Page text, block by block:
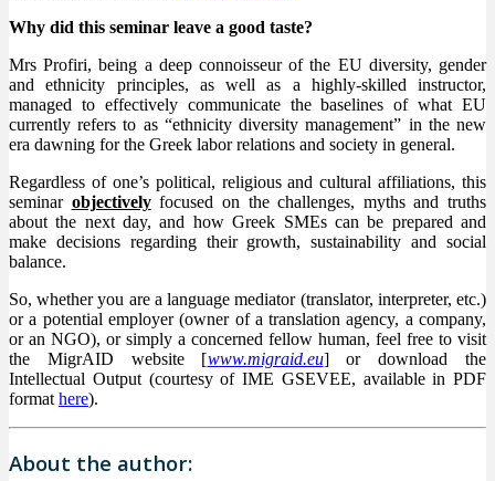
Why did this seminar leave a good taste?
Mrs Profiri, being a deep connoisseur of the EU diversity, gender
and ethnicity principles, as well as a highly-skilled instructor,
managed to effectively communicate the baselines of what EU
currently refers to as “ethnicity diversity management” in the new
era dawning for the Greek labor relations and society in general.
Regardless of one’s political, religious and cultural affiliations, this
seminar objectivelyfocused on the challenges, myths and truths
about the next day, and how Greek SMEs can be prepared and
make decisions regarding their growth, sustainability and social
balance.
So, whether you are a language mediator (translator, interpreter, etc.)
or a potential employer (owner of a translation agency, a company,
or an NGO), or simply a concerned fellow human, feel free to visit
the MigrAID website [www.migraid.eu] or download the
Intellectual Output (courtesy of IME GSEVEE, available in PDF
format here).
About the author: